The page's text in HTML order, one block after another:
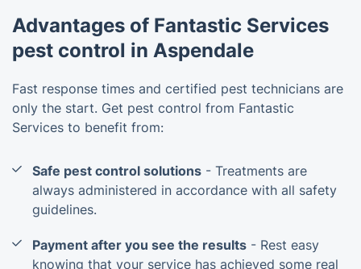
Advantages of Fantastic Services
pest control in Aspendale
Fast response times and certified pest technicians are
only the start. Get pest control from Fantastic
Services to benefit from:
Safe pest control solutions - Treatments are
always administered in accordance with all safety
guidelines.
Payment after you see the results - Rest easy
knowing that your service has achieved some real